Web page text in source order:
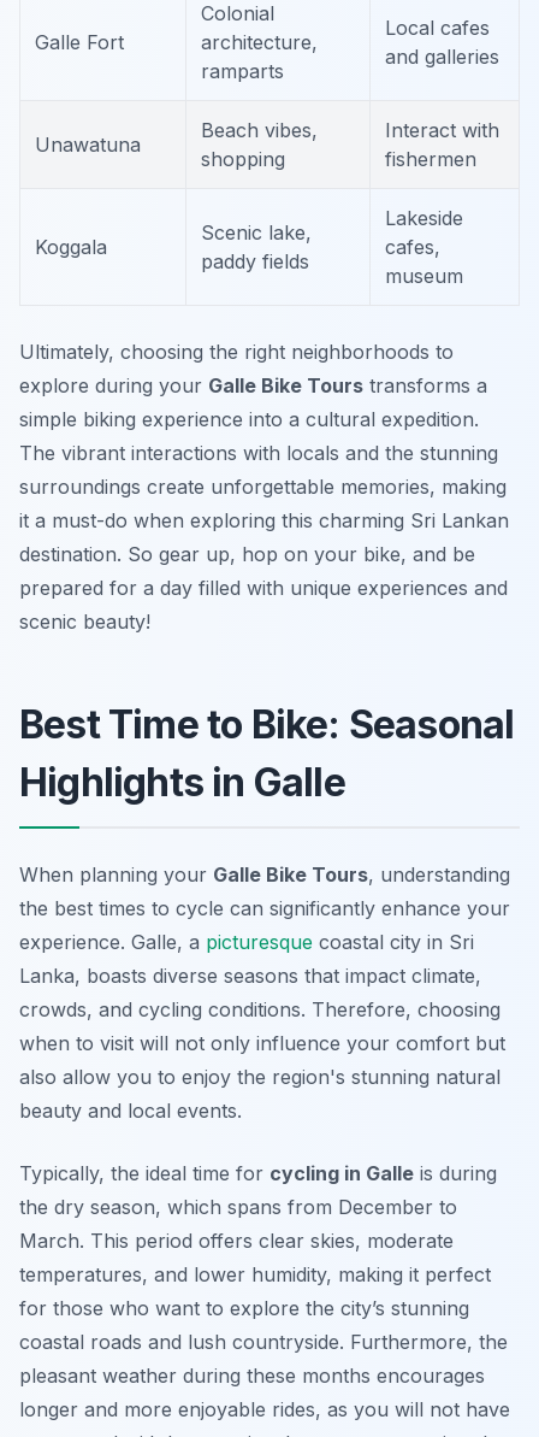
Galle Fort
Colonial
architecture,
ramparts
Local cafes
and galleries
Unawatuna
Beach vibes,
shopping
Interact with
fishermen
Koggala
Scenic lake,
paddy fields
Lakeside
cafes,
museum
Ultimately, choosing the right neighborhoods to
explore during your Galle Bike Tours transforms a
simple biking experience into a cultural expedition.
The vibrant interactions with locals and the stunning
surroundings create unforgettable memories, making
it a must-do when exploring this charming Sri Lankan
destination. So gear up, hop on your bike, and be
prepared for a day filled with unique experiences and
scenic beauty!
Best Time to Bike: Seasonal
Highlights in Galle
When planning your Galle Bike Tours, understanding
the best times to cycle can significantly enhance your
experience. Galle, a picturesque coastal city in Sri
Lanka, boasts diverse seasons that impact climate,
crowds, and cycling conditions. Therefore, choosing
when to visit will not only influence your comfort but
also allow you to enjoy the region's stunning natural
beauty and local events.
Typically, the ideal time for cycling in Galle is during
the dry season, which spans from December to
March. This period offers clear skies, moderate
temperatures, and lower humidity, making it perfect
for those who want to explore the city’s stunning
coastal roads and lush countryside. Furthermore, the
pleasant weather during these months encourages
longer and more enjoyable rides, as you will not have